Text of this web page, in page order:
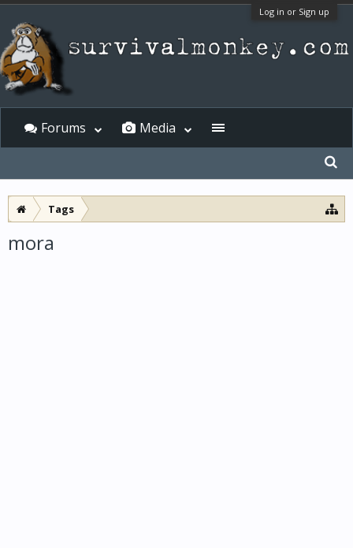
Log in or Sign up
Tags
mora
Forums Media